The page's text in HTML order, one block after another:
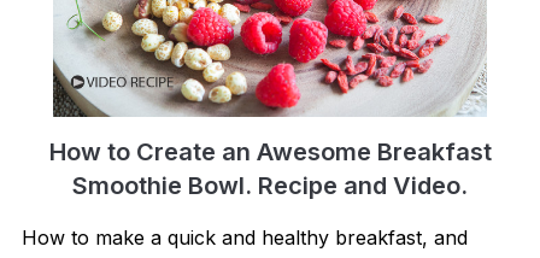
How to Create an Awesome Breakfast
Smoothie Bowl. Recipe and Video.
How to make a quick and healthy breakfast, and